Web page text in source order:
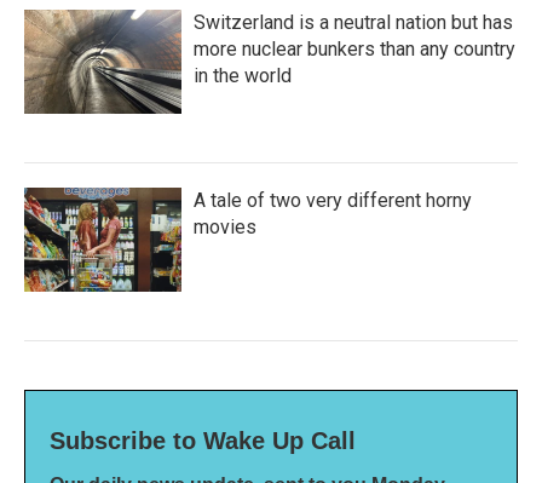
Switzerland is a neutral nation but has
more nuclear bunkers than any country
in the world
A tale of two very different horny
movies
Subscribe to Wake Up Call